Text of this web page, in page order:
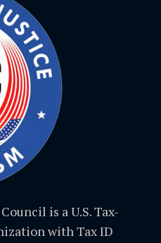
is a U.S. Tax-
with Tax ID